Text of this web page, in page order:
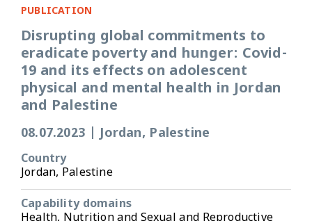
PUBLICATION
Disrupting global commitments to
eradicate poverty and hunger: Covid-
19 and its effects on adolescent
physical and mental health in Jordan
and Palestine
08.07.2023 Jordan, Palestine
Country
Jordan, Palestine
Capability domains